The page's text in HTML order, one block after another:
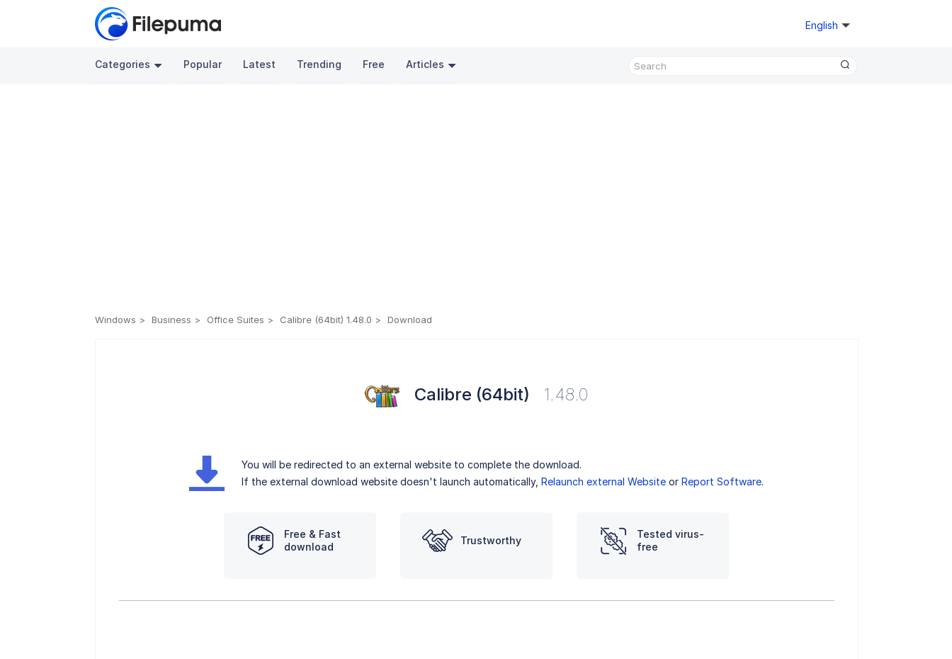
English
Categories Popular Latest Trending Free Articles
Windows Business Office Suites Calibre (64bit) 1.48.0 Download
Calibre (64bit) 1.48.0
You will be redirected to an external website to complete the download.
If the external download website doesn't launch automatically,Relaunch external Website orReport Software.
Free & Fast
download
Trustworthy
Tested virus-
free